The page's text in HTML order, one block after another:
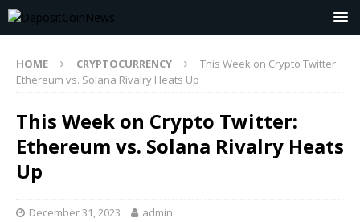
HOME CRYPTOCURRENCY
This Week on Crypto Twitter:
Ethereum vs. Solana Rivalry Heats Up
This Week on Crypto Twitter:
Ethereum vs. Solana Rivalry Heats
Up
December 31, 2023 admin